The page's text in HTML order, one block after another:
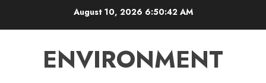
August 10, 2026 6:50:43 AM
ENVIRONMENT